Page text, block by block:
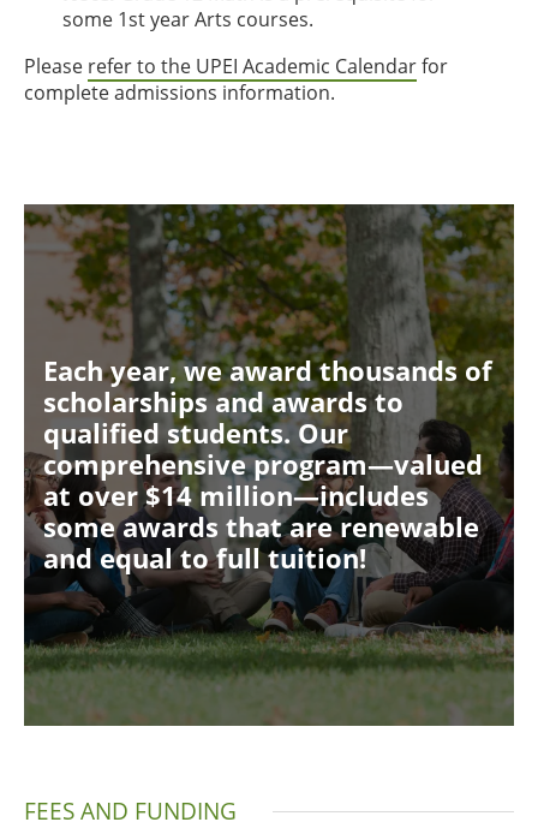
some 1st year Arts courses.
Please refer to the UPEI Academic Calendarfor
complete admissions information.
Each year, we award thousands of
scholarships and awards to
qualified students. Our
comprehensive program—valued
at over $14 million—includes
some awards that are renewable
and equal to full tuition!
FEES AND FUNDING